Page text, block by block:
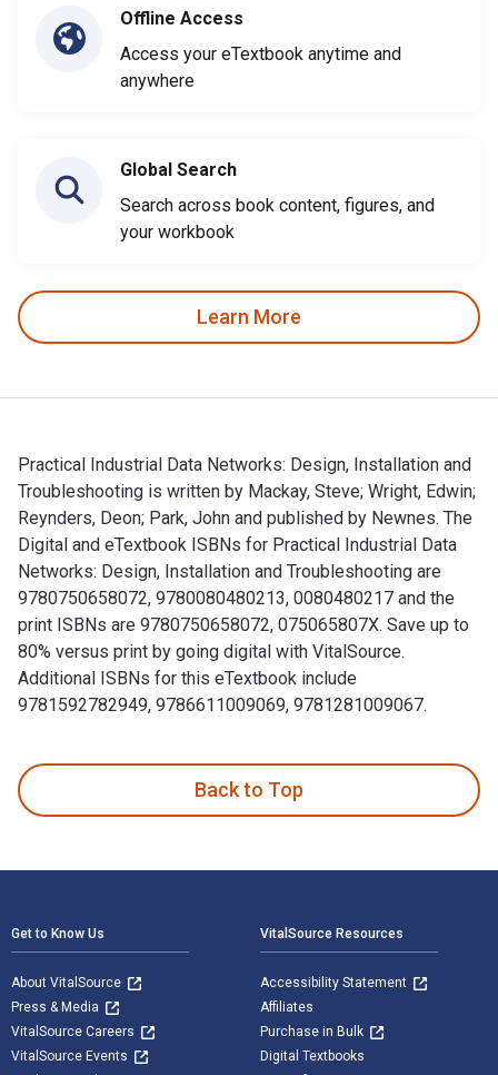
Offline Access
Access your eTextbook anytime and
anywhere
Global Search
Search across book content, figures, and
your workbook
Learn More
Practical Industrial Data Networks: Design, Installation and
Troubleshooting is written by Mackay, Steve; Wright, Edwin;
Reynders, Deon; Park, John and published by Newnes. The
Digital and eTextbook ISBNs for Practical Industrial Data
Networks: Design, Installation and Troubleshooting are
9780750658072, 9780080480213, 0080480217 and the
print ISBNs are 9780750658072, 075065807X. Save up to
80% versus print by going digital with VitalSource.
Additional ISBNs for this eTextbook include
9781592782949, 9786611009069, 9781281009067.
Back to Top
Get to Know Us
About VitalSource
Press & Media
VitalSource Careers
VitalSource Events
VitalSource Resources
Accessibility Statement
Affiliates
Purchase in Bulk
Digital Textbooks